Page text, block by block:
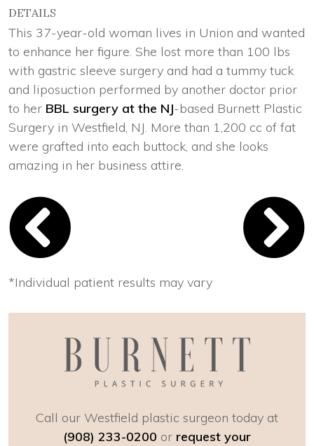
DETAILS
This 37-year-old woman lives in Union and wanted
to enhance her figure. She lost more than 100 lbs
with gastric sleeve surgery and had a tummy tuck
and liposuction performed by another doctor prior
to her BBL surgery at the NJ-based Burnett Plastic
Surgery in Westfield, NJ. More than 1,200 cc of fat
were grafted into each buttock, and she looks
amazing in her business attire.
*Individual patient results may vary
Call our Westfield plastic surgeon today at
(908) 233-0200 or request your